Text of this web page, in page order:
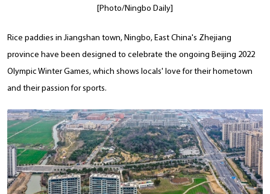
[Photo/Ningbo Daily]
Rice paddies in Jiangshan town, Ningbo, East China's Zhejiang
province have been designed to celebrate the ongoing Beijing 2022
Olympic Winter Games, which shows locals' love for their hometown
and their passion for sports.